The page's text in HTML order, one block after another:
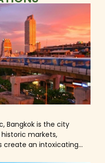
Bangkok is the city
markets,
create an intoxicating